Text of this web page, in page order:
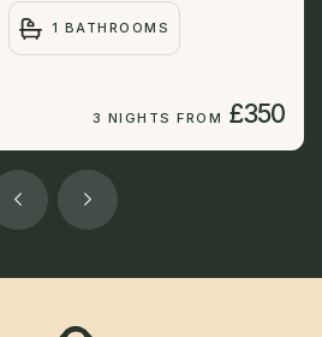
1 BATHROOMS
3 NIGHTS FROM £350